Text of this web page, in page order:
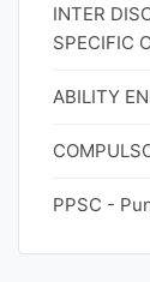
INTER
SPECIFIC
ABILITY
PPSC -